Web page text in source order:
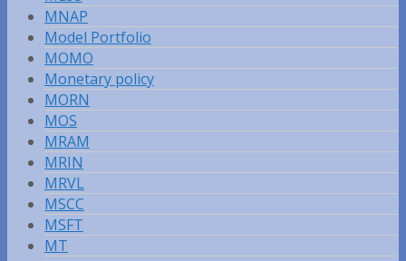
MNAP
Model Portfolio
MOMO
Monetary policy
MORN
MOS
MRAM
MRIN
MRVL
MSCC
MSFT
MT